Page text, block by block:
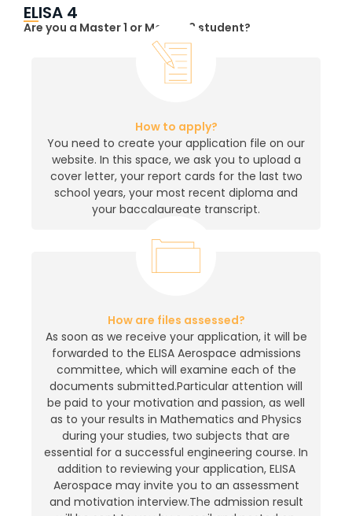
ELISA 4
Are you a Master 1 or Master 2 student?
How to apply?
You need to create your application file on our
website. In this space, we ask you to upload a
cover letter, your report cards for the last two
school years, your most recent diploma and
your baccalaureate transcript.
How are files assessed?
As soon as we receive your application, it will be
forwarded to the ELISA Aerospace admissions
committee, which will examine each of the
documents submitted.Particular attention will
be paid to your motivation and passion, as well
as to your results in Mathematics and Physics
during your studies, two subjects that are
essential for a successful engineering course. In
addition to reviewing your application, ELISA
Aerospace may invite you to an assessment
and motivation interview.The admission result